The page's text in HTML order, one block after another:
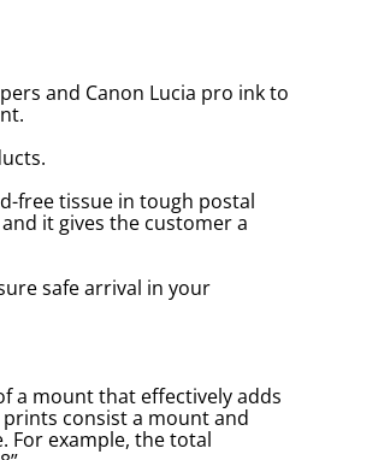
and Canon Lucia pro ink to
free tissue in tough postal
it gives the customer a
safe arrival in your
a mount that effectively adds
consist a mount and
For example, the total